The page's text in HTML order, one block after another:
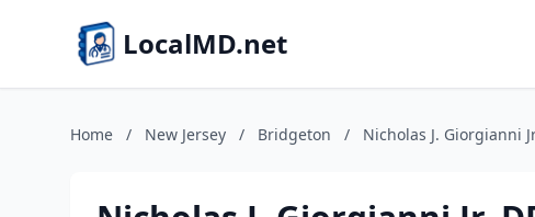
LocalMD.net
Home / New Jersey / Bridgeton / Nicholas J. Giorgianni